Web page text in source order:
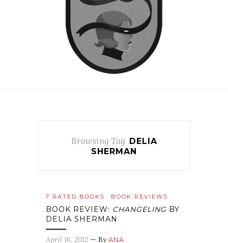
Browsing Tag DELIA
SHERMAN
7 RATED BOOKS BOOK REVIEWS
BOOK REVIEW: CHANGELING BY
DELIA SHERMAN
April 16, 2012 — ByANA